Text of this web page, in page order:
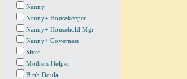
Nanny
Nanny+ Housekeeper
Nanny+ Household Mgr
Nanny+ Governess
Sitter
Mothers Helper
Birth Doula